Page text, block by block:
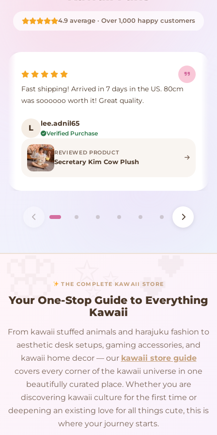
4.9 average · Over 1,000 happy customers
US. 80cm
It's true to size, super cute, the fur
crushed but it's identical to the
Highland Cow Stuffed
THE COMPLETE KAWAII STORE
Your One-Stop Guide to Everything
Kawaii
From kawaii stuffed animals and harajuku fashion to
aesthetic desk setups, gaming accessories, and
kawaii home decor — our kawaii store guide
covers every corner of the kawaii universe in one
beautifully curated place. Whether you are
discovering kawaii culture for the first time or
deepening an existing love for all things cute, this is
where your journey starts.